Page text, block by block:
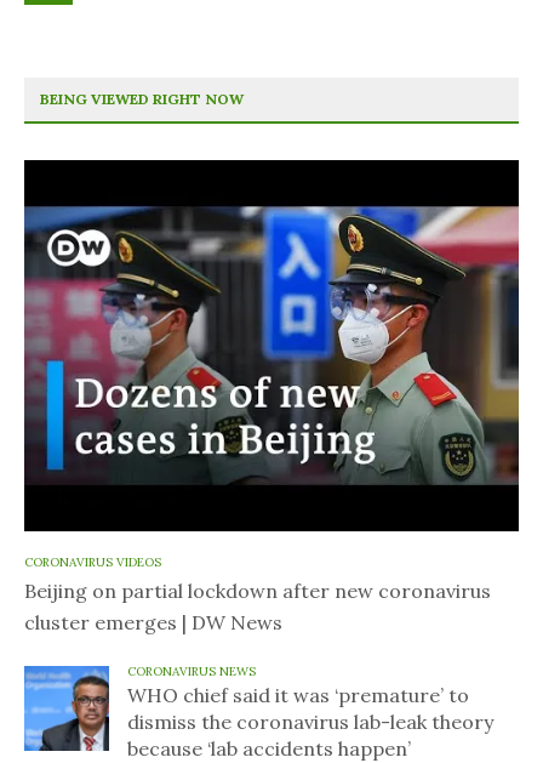
BEING VIEWED RIGHT NOW
CORONAVIRUS VIDEOS
Beijing on partial lockdown after new coronavirus
cluster emerges | DW News
CORONAVIRUS NEWS
WHO chief said it was ‘premature’ to
dismiss the coronavirus lab-leak theory
because ‘lab accidents happen’